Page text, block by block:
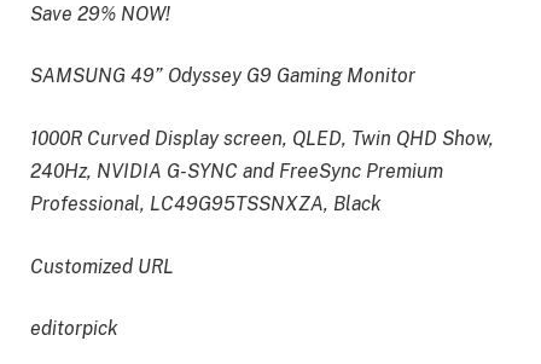
Save 29% NOW!
SAMSUNG 49” Odyssey G9 Gaming Monitor
1000R Curved Display screen, QLED, Twin QHD Show,
240Hz, NVIDIA G-SYNC and FreeSync Premium
Professional, LC49G95TSSNXZA, Black
Customized URL
editorpick